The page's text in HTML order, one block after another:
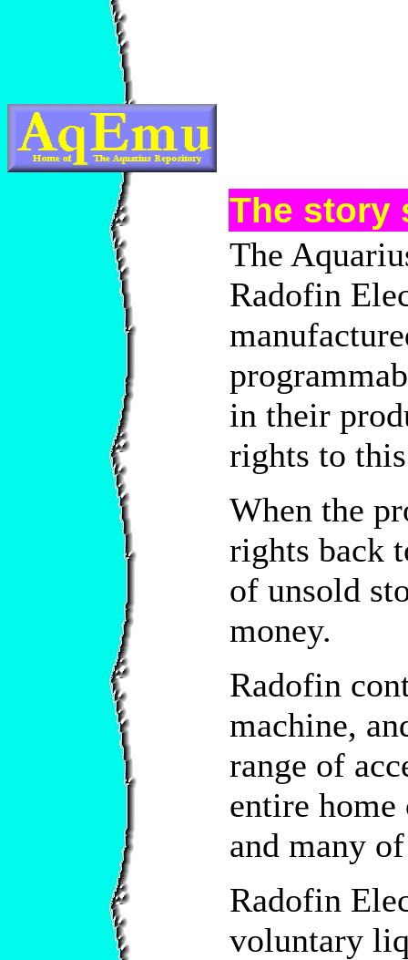
The story
The
Radofin
in their
rights to
When the
rights back
of unsold
money.
Radofin
machine,
range of
entire home
and many
Radofin
voluntary